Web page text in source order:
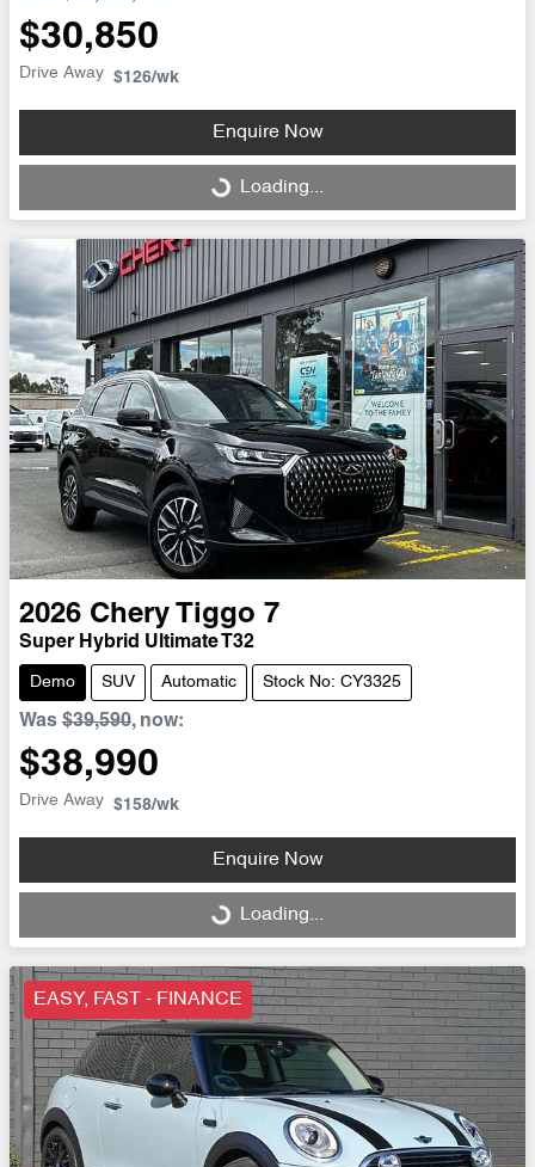
$30,850
Drive Away $126/wk
Enquire Now
Loading... Loading...
2026 Chery Tiggo 7
Super Hybrid Ultimate T32
Demo SUV Automatic Stock No: CY3325
Was $39,590, now:
$38,990
Drive Away $158/wk
Enquire Now
Loading... Loading...
EASY, FAST - FINANCE